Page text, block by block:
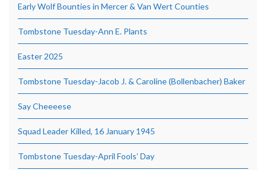
Early Wolf Bounties in Mercer & Van Wert Counties
Tombstone Tuesday-Ann E. Plants
Easter 2025
Tombstone Tuesday-Jacob J. & Caroline (Bollenbacher) Baker
Say Cheeeese
Squad Leader Killed, 16 January 1945
Tombstone Tuesday-April Fools’ Day